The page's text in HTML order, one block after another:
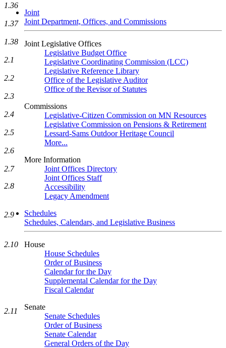
Joint
Joint Department, Offices, and Commissions
Joint Legislative Offices
Legislative Budget Office
Legislative Coordinating Commission (LCC)
Legislative Reference Library
Office of the Legislative Auditor
Office of the Revisor of Statutes
Commissions
Legislative-Citizen Commission on MN Resources
Legislative Commission on Pensions & Retirement
Lessard-Sams Outdoor Heritage Council
More...
More Information
Joint Offices Directory
Joint Offices Staff
Accessibility
Legacy Amendment
Schedules
Schedules, Calendars, and Legislative Business
House
House Schedules
Order of Business
Calendar for the Day
Supplemental Calendar for the Day
Fiscal Calendar
Senate
Senate Schedules
Order of Business
Senate Calendar
General Orders of the Day
1.36
1.37
1.38
2.1
2.2
2.3
2.4
2.5
2.6
2.7
2.8
2.9
2.10
2.11